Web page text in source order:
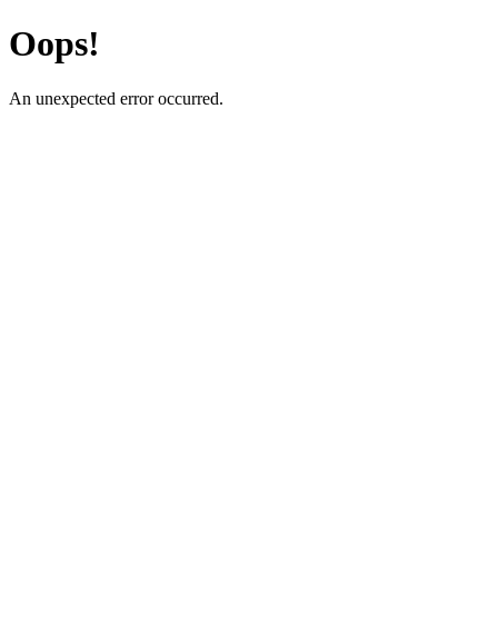
Oops!
An unexpected error occurred.